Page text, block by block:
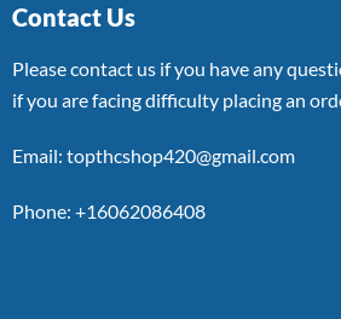
Contact Us
Please contact us if you have any
if you are facing difficulty placing an
Email: topthcshop420@gmail.com
Phone: +16062086408